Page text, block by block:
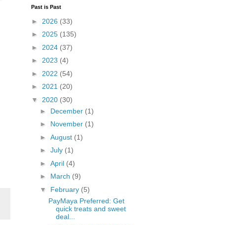
Past is Past
► 2026 (33)
► 2025 (135)
► 2024 (37)
► 2023 (4)
► 2022 (54)
► 2021 (20)
▼ 2020 (30)
► December (1)
► November (1)
► August (1)
► July (1)
► April (4)
► March (9)
▼ February (5)
PayMaya Preferred: Get
quick treats and sweet
deal...